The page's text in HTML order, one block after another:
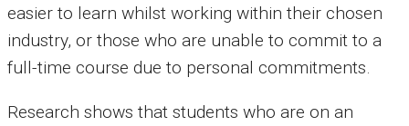
easier to learn whilst working within their chosen
industry, or those who are unable to commit to a
full-time course due to personal commitments.
Research shows that students who are on an